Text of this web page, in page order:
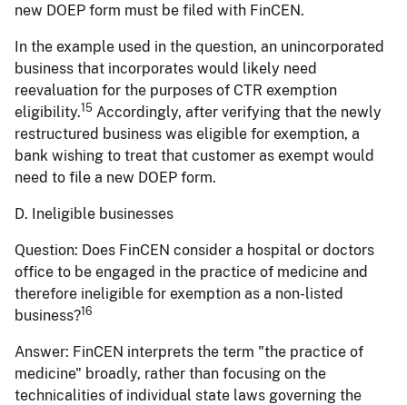
new DOEP form must be filed with FinCEN.
In the example used in the question, an unincorporated
business that incorporates would likely need
reevaluation for the purposes of CTR exemption
eligibility.15 Accordingly, after verifying that the newly
restructured business was eligible for exemption, a
bank wishing to treat that customer as exempt would
need to file a new DOEP form.
D. Ineligible businesses
Question: Does FinCEN consider a hospital or doctors
office to be engaged in the practice of medicine and
therefore ineligible for exemption as a non-listed
business?16
Answer: FinCEN interprets the term "the practice of
medicine" broadly, rather than focusing on the
technicalities of individual state laws governing the